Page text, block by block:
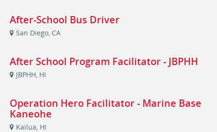
After-School Bus Driver
San Diego, CA
After School Program Facilitator - JBPHH
JBPHH, HI
Operation Hero Facilitator - Marine Base
Kaneohe
Kailua, HI